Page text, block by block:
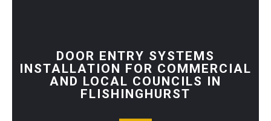
DOOR ENTRY SYSTEMS
INSTALLATION FOR COMMERCIAL
AND LOCAL COUNCILS IN
FLISHINGHURST